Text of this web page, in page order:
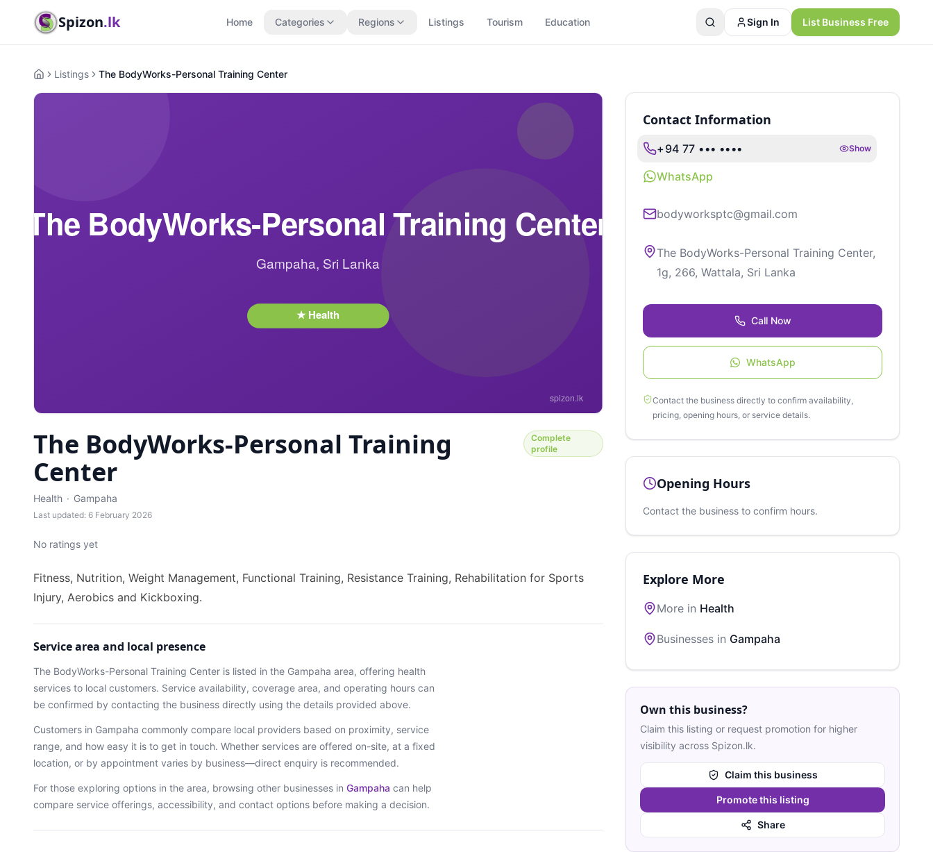
Spizon.lk Home Categories Regions Listings Tourism Education Sign In List Business Free
HomeListings The BodyWorks-Personal Training Center
The BodyWorks-Personal Training
Center
Health · Gampaha
Last updated: 6 February 2026
Complete
profile
No ratings yet
Fitness, Nutrition, Weight Management, Functional Training, Resistance Training, Rehabilitation for Sports
Injury, Aerobics and Kickboxing.
Service area and local presence
The BodyWorks-Personal Training Center is listed in the Gampaha area, offering health
services to local customers. Service availability, coverage area, and operating hours can
be confirmed by contacting the business directly using the details provided above.
Customers in Gampaha commonly compare local providers based on proximity, service
range, and how easy it is to get in touch. Whether services are offered on-site, at a fixed
location, or by appointment varies by business—direct enquiry is recommended.
For those exploring options in the area, browsing other businesses in Gampaha can help
compare service offerings, accessibility, and contact options before making a decision.
Contact Information
+94 77 ••• •••• Show
WhatsApp
bodyworksptc@gmail.com
The BodyWorks-Personal Training Center,
1g, 266, Wattala, Sri Lanka
Call Now
WhatsApp
Contact the business directly to confirm availability,
pricing, opening hours, or service details.
Opening Hours
Contact the business to confirm hours.
Explore More
More in Health
Businesses in Gampaha
Own this business?
Claim this listing or request promotion for higher
visibility across Spizon.lk.
Claim this business
Promote this listing
Share